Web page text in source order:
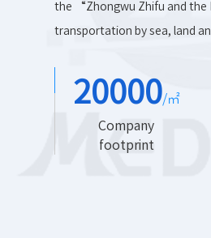
the “Zhongwu Zhifu and the
transportation by sea, land
20000/㎡
Company
footprint